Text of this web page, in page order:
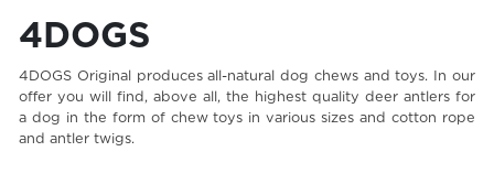
Spa & Grooming
4DOGS
4DOGS Original produces all-natural dog chews and toys. In our
offer you will find, above all, the highest quality deer antlers for
a dog in the form of chew toys in various sizes and cotton rope
and antler twigs.